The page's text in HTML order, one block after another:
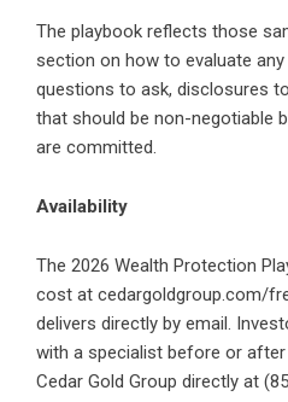
The playbook reflects those
section on how to evaluate
questions to ask, disclosures
that should be non-negotiable
are committed.
Availability
The 2026 Wealth Protection
cost at cedargoldgroup.com/
delivers directly by email.
with a specialist before or
Cedar Gold Group directly at